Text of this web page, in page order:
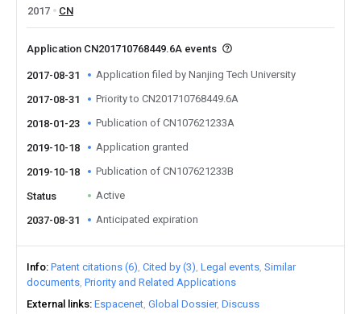
2017
CN
Application CN201710768449.6A events
2017-08-31 Application filed by Nanjing Tech University
2017-08-31 Priority to CN201710768449.6A
2018-01-23 Publication of CN107621233A
2019-10-18 Application granted
2019-10-18 Publication of CN107621233B
Status Active
2037-08-31 Anticipated expiration
Info Patent citations (6) Cited by (3) Legal events Similar
documents Priority and Related Applications
External links Espacenet Global Dossier Discuss